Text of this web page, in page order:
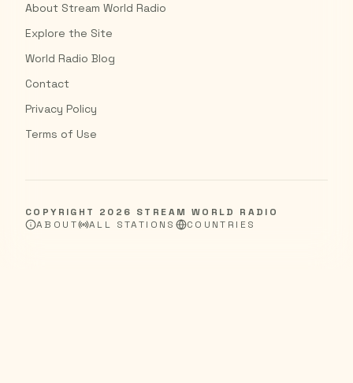
About Stream World Radio
Explore the Site
World Radio Blog
Contact
Privacy Policy
Terms of Use
COPYRIGHT 2026 STREAM WORLD RADIO
ABOUT
ALL STATIONS COUNTRIES